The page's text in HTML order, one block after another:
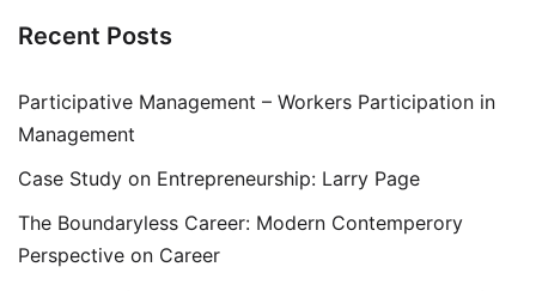
Recent Posts
Participative Management – Workers Participation in
Management
Case Study on Entrepreneurship: Larry Page
The Boundaryless Career: Modern Contemperory
Perspective on Career